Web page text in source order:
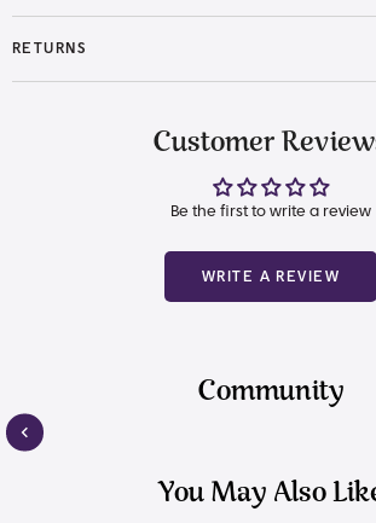
RETURNS
Customer
Be the first to write a review
WRITE A REVIEW
Community
You May Also